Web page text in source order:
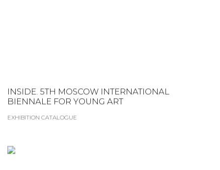
INSIDE. 5TH MOSCOW INTERNATIONAL
BIENNALE FOR YOUNG ART
EXHIBITION CATALOGUE